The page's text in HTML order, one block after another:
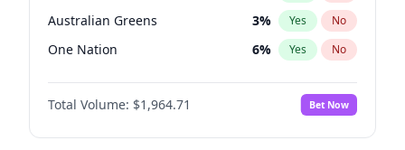
Australian Greens 3% Yes No
One Nation 6% Yes No
Total Volume: $1,964.71 Bet Now